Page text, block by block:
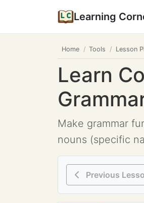
Learning
Home Tools Lesson
Learn
Make grammar
nouns (specific
Previous